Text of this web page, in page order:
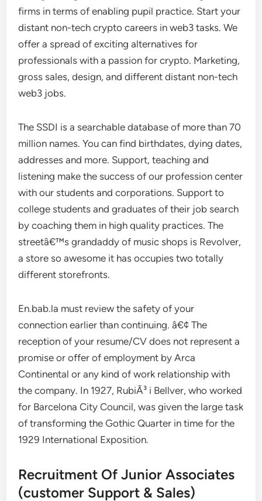
firms in terms of enabling pupil practice. Start your
distant non-tech crypto careers in web3 tasks. We
offer a spread of exciting alternatives for
professionals with a passion for crypto. Marketing,
gross sales, design, and different distant non-tech
web3 jobs.
The SSDI is a searchable database of more than 70
million names. You can find birthdates, dying dates,
addresses and more. Support, teaching and
listening make the success of our profession center
with our students and corporations. Support to
college students and graduates of their job search
by coaching them in high quality practices. The
streetâ€™s grandaddy of music shops is Revolver,
a store so awesome it has occupies two totally
different storefronts.
En.bab.la must review the safety of your
connection earlier than continuing. â€¢ The
reception of your resume/CV does not represent a
promise or offer of employment by Arca
Continental or any kind of work relationship with
the company. In 1927, RubiÃ³ i Bellver, who worked
for Barcelona City Council, was given the large task
of transforming the Gothic Quarter in time for the
1929 International Exposition.
Recruitment Of Junior Associates
(customer Support & Sales)